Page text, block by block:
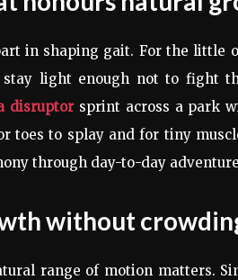
in shaping gait. For the little
stay light enough not to fight
disruptorsprint across a park
to splay and for tiny
through day-to-day
without
range of motion matters.